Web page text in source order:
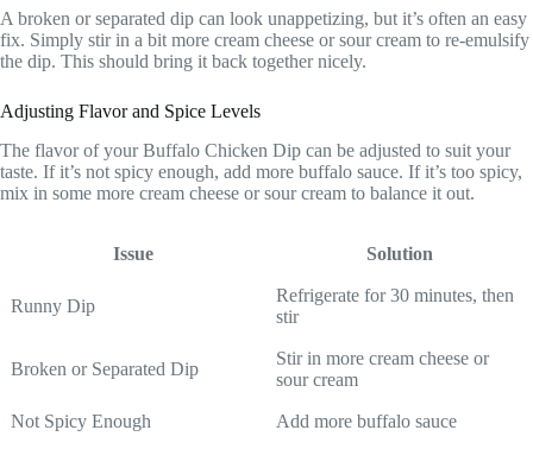
A broken or separated dip can look unappetizing, but it’s often an easy
fix. Simply stir in a bit more cream cheese or sour cream to re-emulsify
the dip. This should bring it back together nicely.
Adjusting Flavor and Spice Levels
The flavor of your Buffalo Chicken Dip can be adjusted to suit your
taste. If it’s not spicy enough, add more buffalo sauce. If it’s too spicy,
mix in some more cream cheese or sour cream to balance it out.
Issue Solution
Runny Dip
Refrigerate for 30 minutes, then
stir
Broken or Separated Dip
Stir in more cream cheese or
sour cream
Not Spicy Enough Add more buffalo sauce